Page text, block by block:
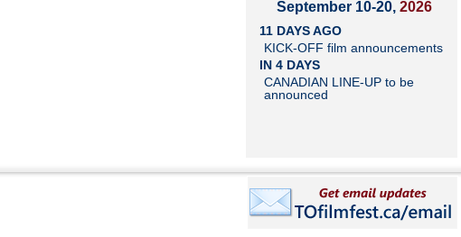
September 10-20, 2026
11 DAYS AGO
KICK-OFF film announcements
IN 4 DAYS
CANADIAN LINE-UP to be
announced